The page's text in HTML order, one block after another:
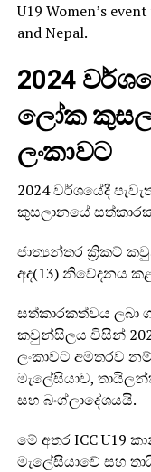
U19 Women’s
and Nepal.
2024
ලෝක
ලංකාවට
2024 වර්ශයේදී
කුසලානයේ
ජාත්‍යන්තර ක්‍රිකට්
අද(13) නිවේදනය
සත්කාරකත්වය ලබා
කවුන්සිලය විසින්
ලංකාවට අමතරව
මැලේසියාව,
සහ බංග්ලාදේශයයි.
මේ අතර ICC U19
මැලේසියාවේ සහ